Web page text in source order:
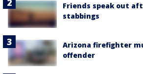
Friends speak out
stabbings
Arizona firefighter
offender